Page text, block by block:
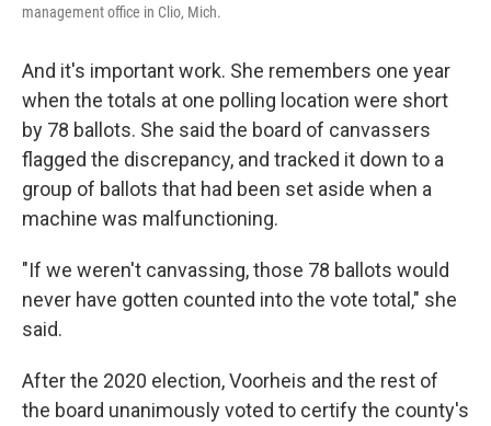
management office in Clio, Mich.
And it's important work. She remembers one year
when the totals at one polling location were short
by 78 ballots. She said the board of canvassers
flagged the discrepancy, and tracked it down to a
group of ballots that had been set aside when a
machine was malfunctioning.
"If we weren't canvassing, those 78 ballots would
never have gotten counted into the vote total," she
said.
After the 2020 election, Voorheis and the rest of
the board unanimously voted to certify the county's